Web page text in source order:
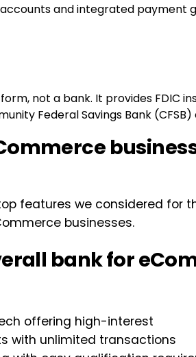
and integrated payment
not a bank. It provides FDIC
Federal Savings Bank (CFSB)
features we considered for
businesses.
bank for
offering high-interest
with unlimited transactions